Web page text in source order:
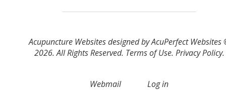
Acupuncture Websitesdesigned by AcuPerfect Websites
2026. All Rights Reserved. Terms of Use. Privacy Policy.
Webmail Log in